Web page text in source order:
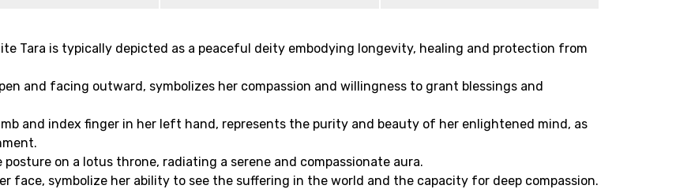
Tara is typically depicted as a peaceful deity embodying longevity, healing and protection from
and facing outward, symbolizes her compassion and willingness to grant blessings and
and index finger in her left hand, represents the purity and beauty of her enlightened mind, as
on a lotus throne, radiating a serene and compassionate aura.
face, symbolize her ability to see the suffering in the world and the capacity for deep compassion.